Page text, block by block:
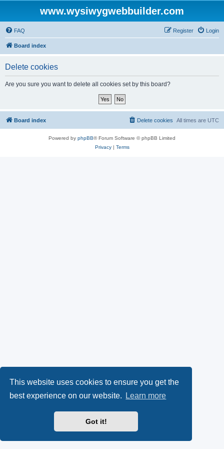
This website uses cookies to ensure you get the
best experience on our website.
Learn more
Got it!
www.wysiwygwebbuilder.com
FAQ Login
Register
Board index
Delete cookies
Are you sure you want to delete all cookies set by this board?
Board index All times are UTC
Delete cookies
Powered by phpBB® Forum Software © phpBB Limited
Privacy| Terms